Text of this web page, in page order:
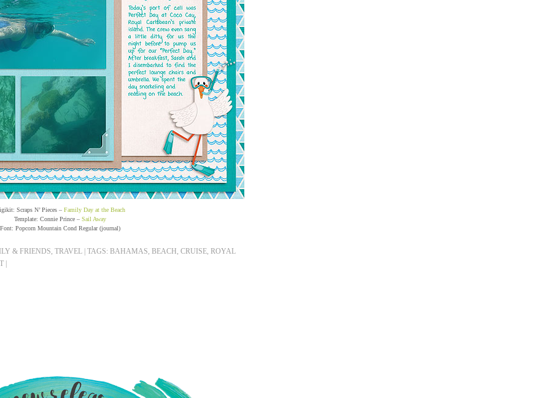
Scraps N’ Pieces –Family Day at the Beach
Template: Connie Prince –Sail Away
Font: Popcorn Mountain Cond Regular (journal)
& FRIENDS, TRAVEL TAGS: BAHAMAS, BEACH, CRUISE, ROYAL